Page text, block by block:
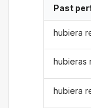
Past
hubiera
hubieras
hubiera